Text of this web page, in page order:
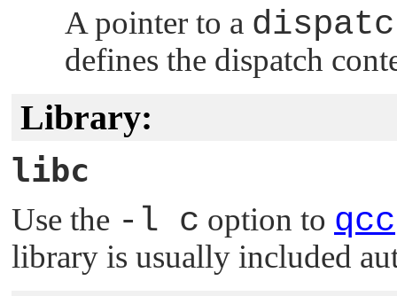
A pointer to a
defines the dispatch
Library:
libc
Use the -l c option to qcc
library is usually included